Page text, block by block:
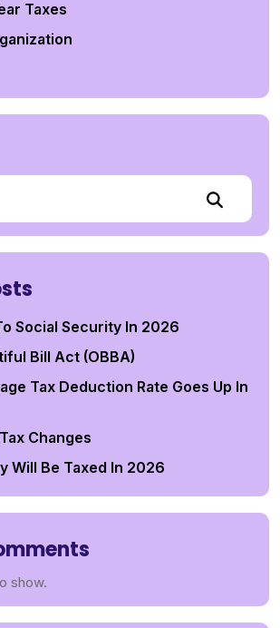
Taxes
Social Security In 2026
Bill Act (OBBA)
Tax Deduction Rate Goes Up In
Changes
Will Be Taxed In 2026
show.